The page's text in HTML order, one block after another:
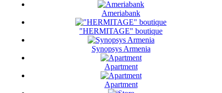
Ameriabank
"HERMITAGE" boutique
Synopsys Armenia
Apartment
Apartment